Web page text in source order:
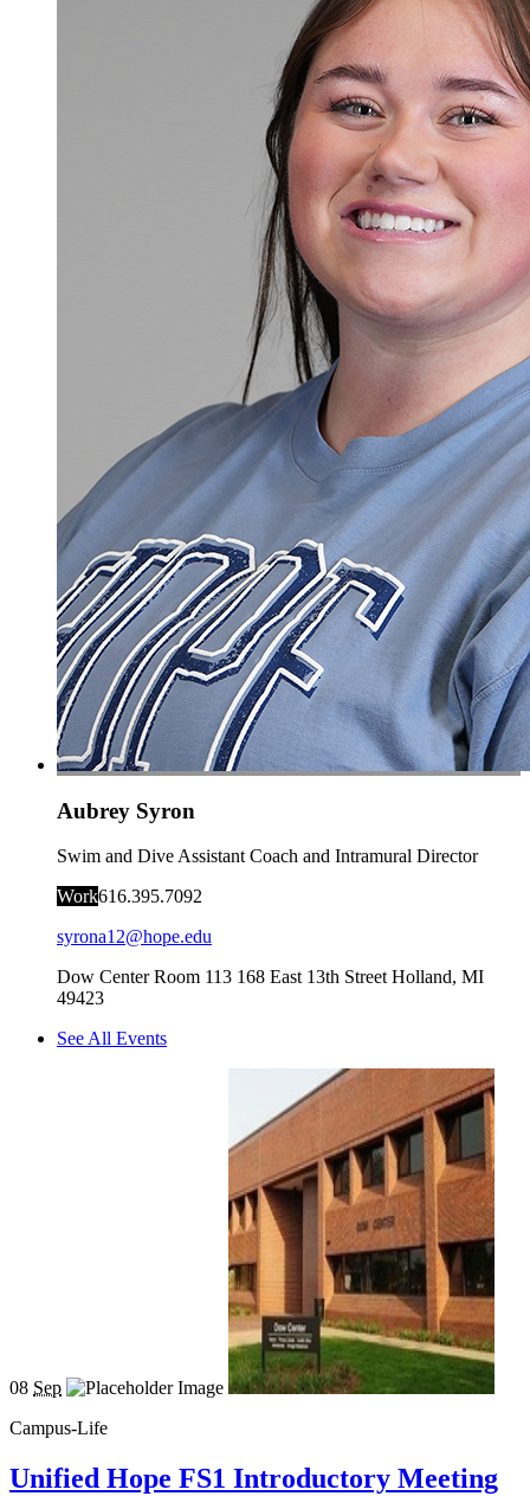
Aubrey Syron
Swim and Dive Assistant Coach and Intramural Director
Work616.395.7092
syrona12@hope.edu
Dow Center Room 113 168 East 13th Street Holland, MI
49423
See All Events
08 Sep
Campus-Life
Unified Hope FS1 Introductory Meeting